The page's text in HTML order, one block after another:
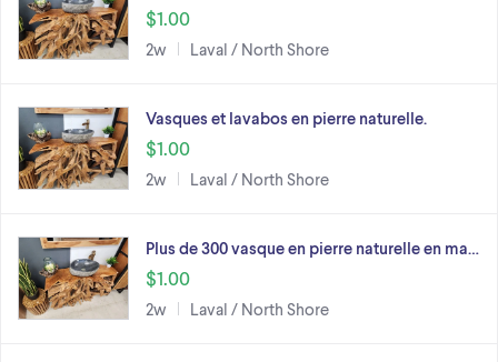
$1.00
2w Laval / North Shore
Vasques et lavabos en pierre naturelle.
$1.00
2w Laval / North Shore
Plus de 300 vasque en pierre naturelle en ma…
$1.00
2w Laval / North Shore